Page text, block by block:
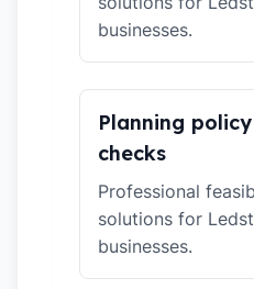
businesses.
Planning
checks
Professional
solutions for
businesses.